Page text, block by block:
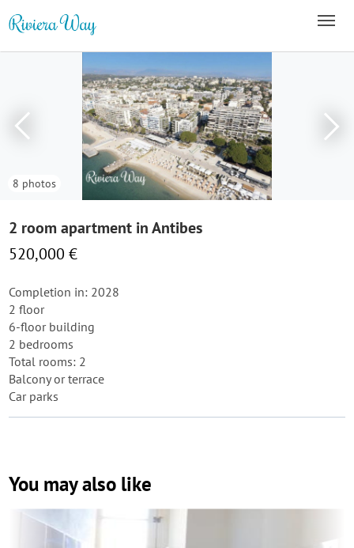
8 photos
2 room apartment in Antibes
520,000 €
Completion in: 2028
2 floor
6-floor building
2 bedrooms
Total rooms: 2
Balcony or terrace
Car parks
You may also like